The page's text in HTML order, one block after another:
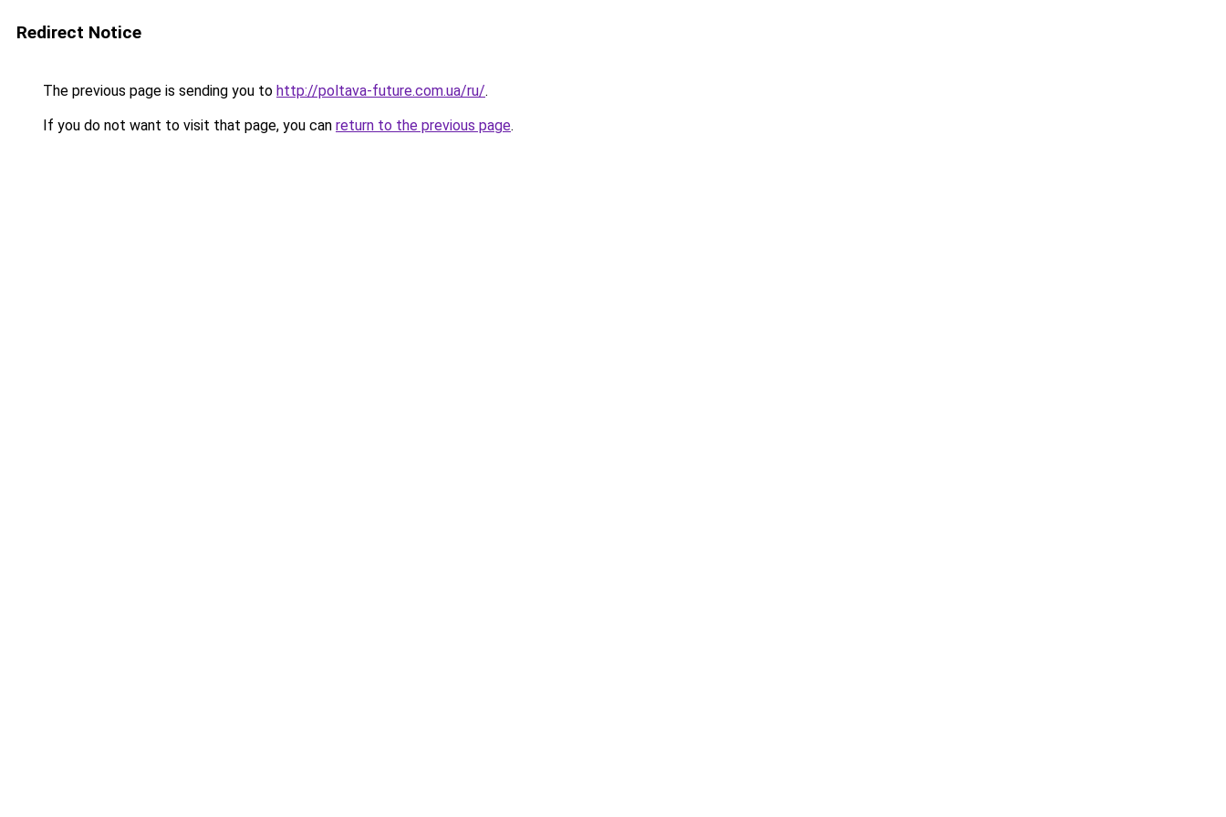
Redirect Notice
The previous page is sending you to http://poltava-future.com.ua/ru/.
If you do not want to visit that page, you can return to the previous page.